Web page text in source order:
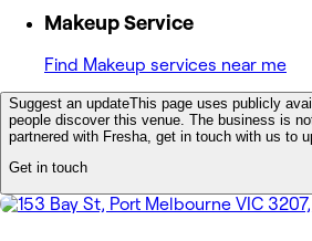
Makeup Service
Find Makeup services near me
Suggest an updateThis page uses publicly
people discover this venue. The business is
partnered with Fresha, get in touch with us to
Get in touch